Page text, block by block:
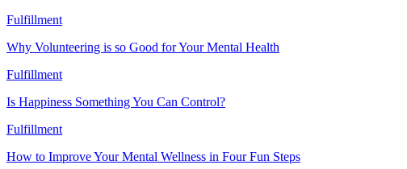
Fulfillment
Why Volunteering is so Good for Your Mental Health
Fulfillment
Is Happiness Something You Can Control?
Fulfillment
How to Improve Your Mental Wellness in Four Fun Steps